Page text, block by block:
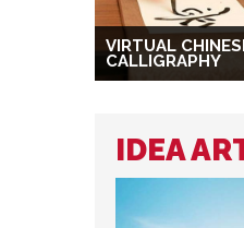
VIRTUAL
CALLIGRAPHY
IDEA